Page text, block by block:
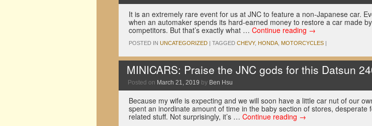
It is an extremely rare event for us at JNC to feature a non-Japanese car.
when an automaker spends its hard-earned money to restore a car made
competitors. But that’s exactly what … Continue reading →
POSTED IN UNCATEGORIZED | TAGGED CHEVY, HONDA MOTORCYCLES |
MINICARS: Praise the JNC gods for this Datsun
Posted on March 21, 2019 by Ben Hsu
Because my wife is expecting and we will soon have a little car nut of our
spent an inordinate amount of time in the baby section of stores, desperate
related stuff. Not surprisingly, it’s … Continue reading →